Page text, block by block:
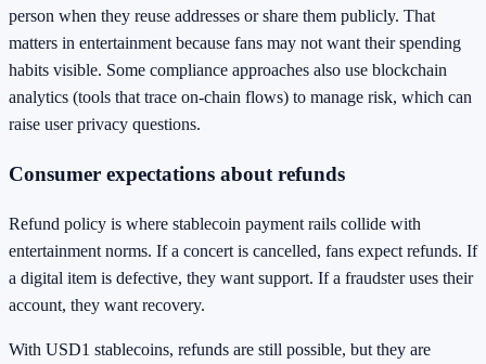
person when they reuse addresses or share them publicly. That
matters in entertainment because fans may not want their spending
habits visible. Some compliance approaches also use blockchain
analytics (tools that trace on-chain flows) to manage risk, which can
raise user privacy questions.
Consumer expectations about refunds
Refund policy is where stablecoin payment rails collide with
entertainment norms. If a concert is cancelled, fans expect refunds. If
a digital item is defective, they want support. If a fraudster uses their
account, they want recovery.
With USD1 stablecoins, refunds are still possible, but they are